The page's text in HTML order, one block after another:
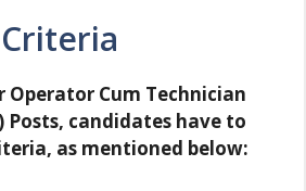
Operator Cum Technician
Posts, candidates have to
as mentioned below: